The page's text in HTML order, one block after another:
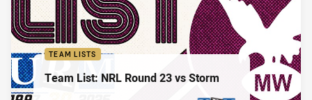
TEAM LISTS
Team List: NRL Round 23 vs Storm